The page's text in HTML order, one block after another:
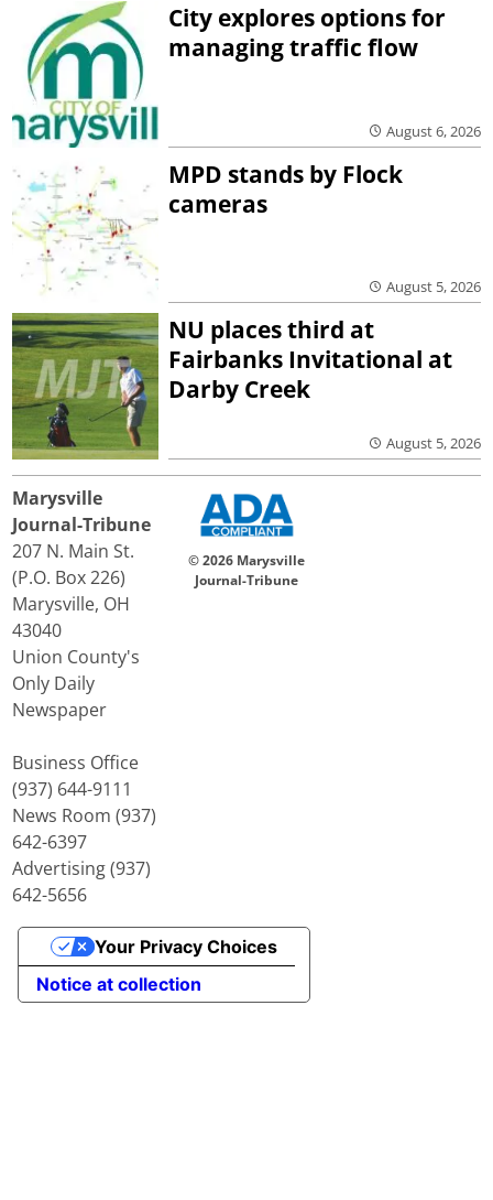
City explores options for
managing traffic flow
August 6, 2026
MPD stands by Flock
cameras
August 5, 2026
NU places third at
Fairbanks Invitational at
Darby Creek
August 5, 2026
Marysville
Journal-Tribune
207 N. Main St.
(P.O. Box 226)
Marysville, OH
43040
Union County's
Only Daily
Newspaper
Business Office
(937) 644-9111
News Room (937)
642-6397
Advertising (937)
642-5656
© 2026 Marysville
Journal-Tribune
Notice at collection
Your Privacy Choices